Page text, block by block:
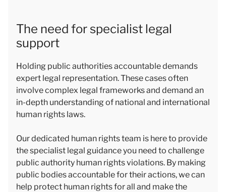
The need for specialist legal
support
Holding public authorities accountable demands
expert legal representation. These cases often
involve complex legal frameworks and demand an
in-depth understanding of national and international
human rights laws.
Our dedicated human rights team is here to provide
the specialist legal guidance you need to challenge
public authority human rights violations. By making
public bodies accountable for their actions, we can
help protect human rights for all and make the